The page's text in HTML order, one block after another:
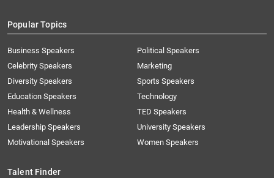
Popular Topics
Business Speakers
Celebrity Speakers
Diversity Speakers
Education Speakers
Health & Wellness
Leadership Speakers
Motivational Speakers
Political Speakers
Marketing
Sports Speakers
Technology
TED Speakers
University Speakers
Women Speakers
Talent Finder